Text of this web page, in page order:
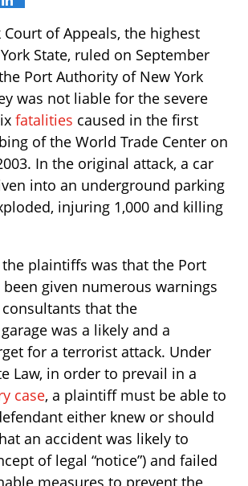
Court of Appeals, the highest
State, ruled on September
Port Authority of New York
was not liable for the severe
fatalities caused in the first
of the World Trade Center on
In the original attack, a car
into an underground parking
injuring 1,000 and killing
plaintiffs was that the Port
given numerous warnings
that the
was a likely and a
for a terrorist attack. Under
Law, in order to prevail in a
case, a plaintiff must be able to
either knew or should
an accident was likely to
of legal “notice”) and failed
measures to prevent the